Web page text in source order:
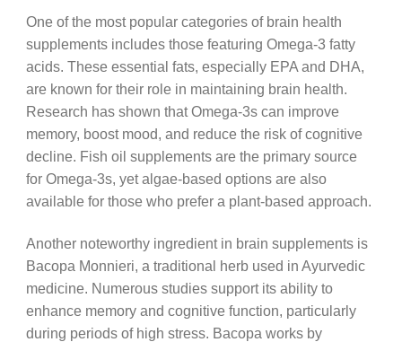
One of the most popular categories of brain health
supplements includes those featuring Omega-3 fatty
acids. These essential fats, especially EPA and DHA,
are known for their role in maintaining brain health.
Research has shown that Omega-3s can improve
memory, boost mood, and reduce the risk of cognitive
decline. Fish oil supplements are the primary source
for Omega-3s, yet algae-based options are also
available for those who prefer a plant-based approach.
Another noteworthy ingredient in brain supplements is
Bacopa Monnieri, a traditional herb used in Ayurvedic
medicine. Numerous studies support its ability to
enhance memory and cognitive function, particularly
during periods of high stress. Bacopa works by